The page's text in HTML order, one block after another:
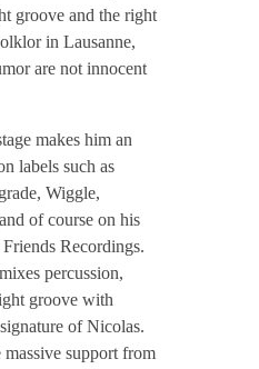
& BOOKING REQUEST
groove and the right
in Lausanne,
are not innocent
makes him an
labels such as
Wiggle,
of course on his
Recordings.
percussion,
groove with
of Nicolas.
massive support from